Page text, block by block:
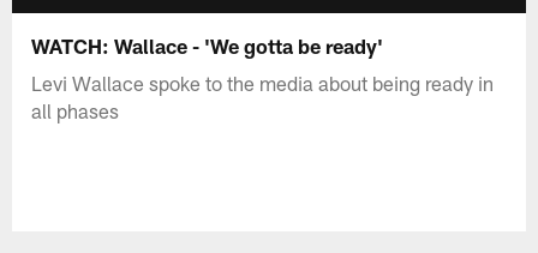
WATCH: Wallace - 'We gotta be ready'
Levi Wallace spoke to the media about being ready in
all phases